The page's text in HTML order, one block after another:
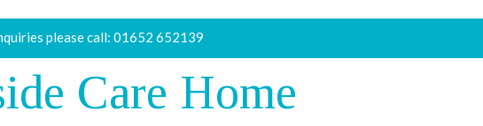
please call: 01652 652139
Care Home